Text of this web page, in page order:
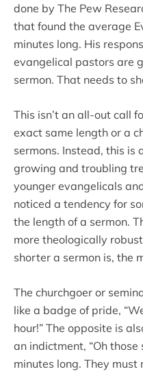
done by The Pew
that found the average
minutes long. His
evangelical pastors are
sermon. That needs to
This isn’t an all-out call
exact same length or a
sermons. Instead, this is
growing and troubling
younger evangelicals
noticed a tendency for
the length of a sermon.
more theologically
shorter a sermon is, the
The churchgoer or
like a badge of pride,
hour!” The opposite is
an indictment, “Oh those
minutes long. They must